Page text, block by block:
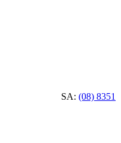
SA: (08) 8351